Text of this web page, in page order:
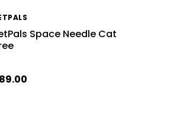
Space Needle Cat